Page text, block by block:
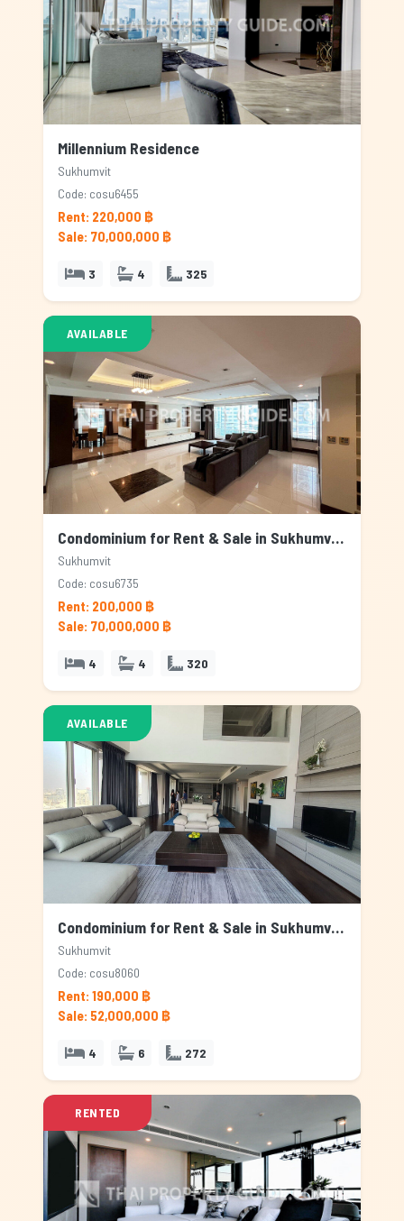
Millennium Residence
Sukhumvit
Code: cosu6455
Rent: 220,000 ฿
Sale: 70,000,000 ฿
3 4 325
AVAILABLE
Condominium for Rent & Sale in Sukhumvit, Bangkok
Sukhumvit
Code: cosu6735
Rent: 200,000 ฿
Sale: 70,000,000 ฿
4 4 320
AVAILABLE
Condominium for Rent & Sale in Sukhumvit, Bangkok
Sukhumvit
Code: cosu8060
Rent: 190,000 ฿
Sale: 52,000,000 ฿
4 6 272
RENTED